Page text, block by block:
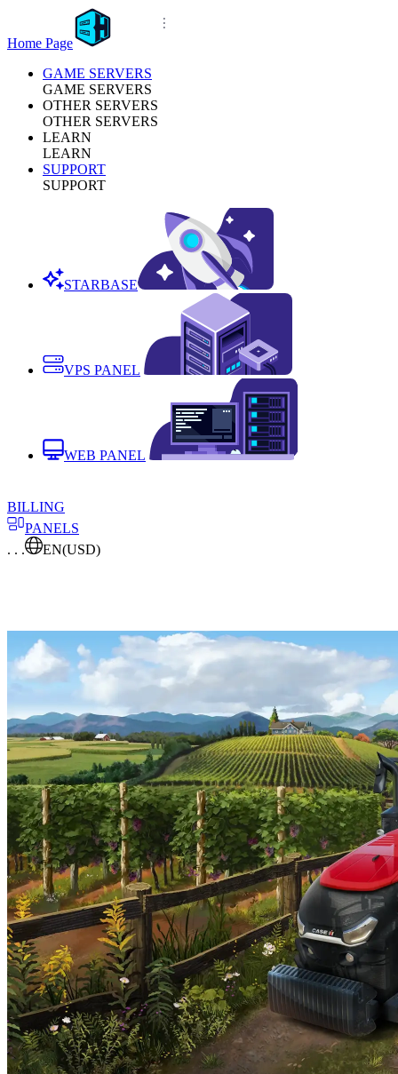
Home Page
GAME SERVERS
GAME SERVERS
OTHER SERVERS
OTHER SERVERS
LEARN
LEARN
SUPPORT
SUPPORT
STARBASE
VPS PANEL
WEB PANEL
BILLING
PANELS
. . .
EN(USD)